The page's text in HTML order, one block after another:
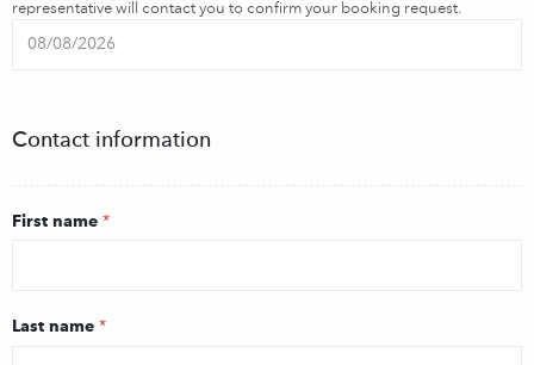
representative will contact you to confirm your booking request.
Contact information
First name *
Last name *